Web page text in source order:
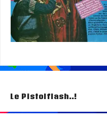
Post
Le Pistolflash..!